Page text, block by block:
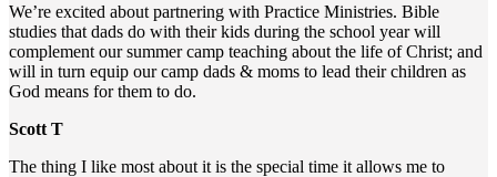
We’re excited about partnering with Practice Ministries. Bible
studies that dads do with their kids during the school year will
complement our summer camp teaching about the life of Christ; and
will in turn equip our camp dads & moms to lead their children as
God means for them to do.
Scott T
The thing I like most about it is the special time it allows me to